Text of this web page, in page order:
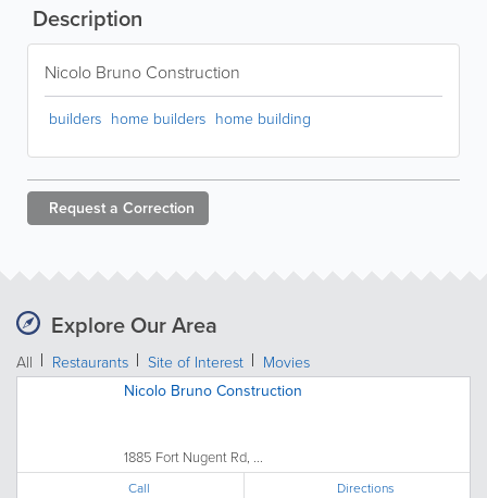
Description
Nicolo Bruno Construction
builders home builders home building
Request a Correction
Explore Our Area
All Restaurants Site of Interest Movies
Nicolo Bruno Construction
1885 Fort Nugent Rd, ...
Call Directions